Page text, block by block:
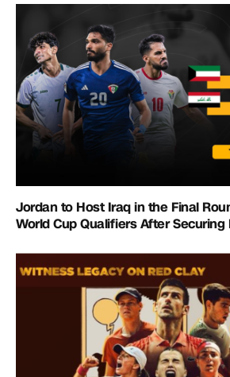
Jordan to Host Iraq in the Final
World Cup Qualifiers After Securing